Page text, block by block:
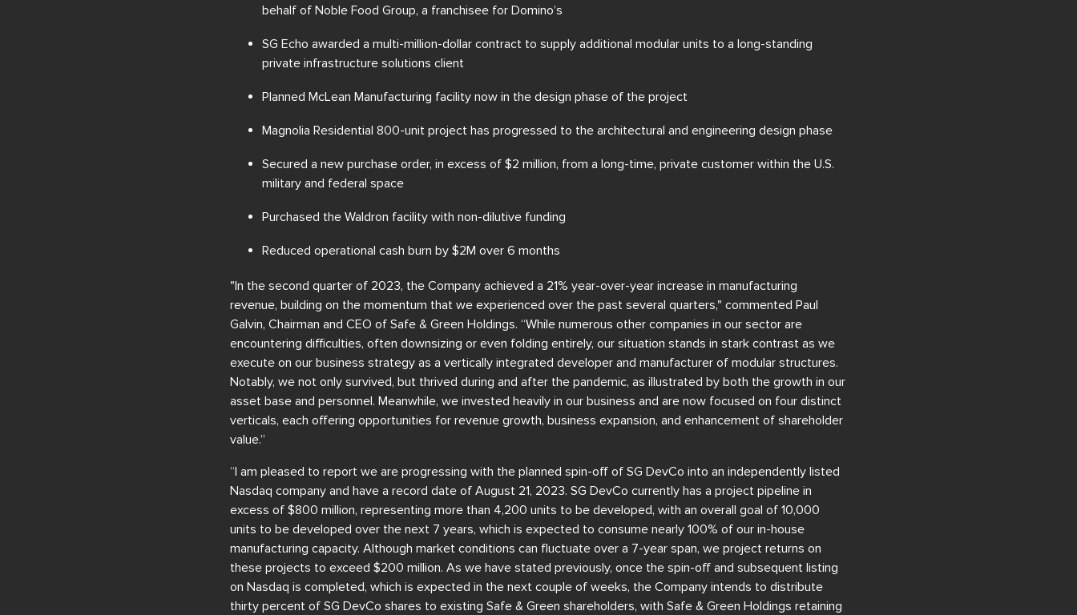
behalf of Noble Food Group, a franchisee for Domino’s
SG Echo awarded a multi-million-dollar contract to supply additional modular units to a long-standing
private infrastructure solutions client
Planned McLean Manufacturing facility now in the design phase of the project
Magnolia Residential 800-unit project has progressed to the architectural and engineering design phase
Secured a new purchase order, in excess of $2 million, from a long-time, private customer within the U.S.
military and federal space
Purchased the Waldron facility with non-dilutive funding
Reduced operational cash burn by $2M over 6 months
"In the second quarter of 2023, the Company achieved a 21% year-over-year increase in manufacturing
revenue, building on the momentum that we experienced over the past several quarters," commented Paul
Galvin, Chairman and CEO of Safe & Green Holdings. “While numerous other companies in our sector are
encountering difficulties, often downsizing or even folding entirely, our situation stands in stark contrast as we
execute on our business strategy as a vertically integrated developer and manufacturer of modular structures.
Notably, we not only survived, but thrived during and after the pandemic, as illustrated by both the growth in our
asset base and personnel. Meanwhile, we invested heavily in our business and are now focused on four distinct
verticals, each offering opportunities for revenue growth, business expansion, and enhancement of shareholder
value.”
“I am pleased to report we are progressing with the planned spin-off of SG DevCo into an independently listed
Nasdaq company and have a record date of August 21, 2023. SG DevCo currently has a project pipeline in
excess of $800 million, representing more than 4,200 units to be developed, with an overall goal of 10,000
units to be developed over the next 7 years, which is expected to consume nearly 100% of our in-house
manufacturing capacity. Although market conditions can fluctuate over a 7-year span, we project returns on
these projects to exceed $200 million. As we have stated previously, once the spin-off and subsequent listing
on Nasdaq is completed, which is expected in the next couple of weeks, the Company intends to distribute
thirty percent of SG DevCo shares to existing Safe & Green shareholders, with Safe & Green Holdings retaining